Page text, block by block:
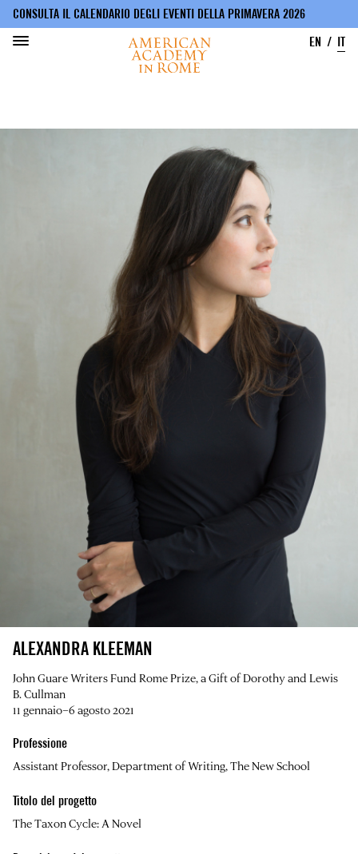
contenuto
CONSULTA IL CALENDARIO DEGLI EVENTI DELLA PRIMAVERA 2026
EN
IT
ALEXANDRA KLEEMAN
John Guare Writers Fund Rome Prize, a Gift of Dorothy and Lewis
B. Cullman
11 gennaio–6 agosto 2021
Professione
Assistant Professor, Department of Writing, The New School
Titolo del progetto
The Taxon Cycle: A Novel